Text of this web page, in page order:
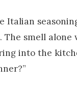
Italian
The smell alone
into the